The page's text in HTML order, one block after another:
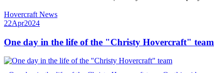
Hovercraft News
22Apr2024
One day in the life of the "Christy Hovercraft" team